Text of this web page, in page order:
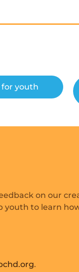
for youth
on our
to learn
.